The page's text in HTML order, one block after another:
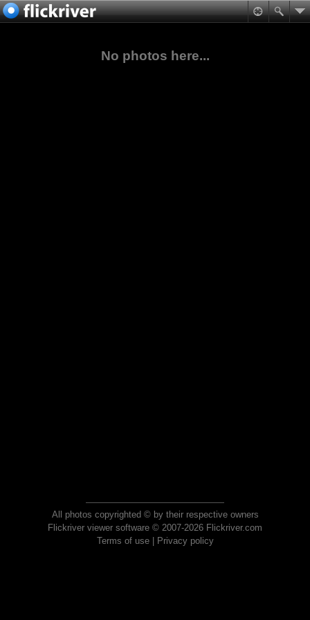
No photos here...
All photos copyrighted © by their respective owners
Flickriver viewer software © 2007-2026 Flickriver.com
Terms of use| Privacy policy